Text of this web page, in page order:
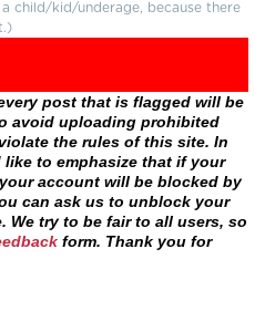
child/kid/underage, because there
post that is flagged will be
avoid uploading prohibited
the rules of this site. In
to emphasize that if your
account will be blocked by
can ask us to unblock your
We try to be fair to all users, so
form. Thank you for